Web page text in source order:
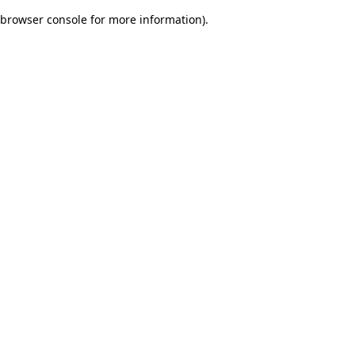
browser console for more information).